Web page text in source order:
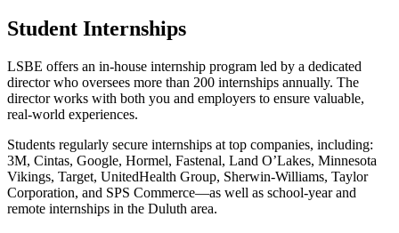
Student Internships
LSBE offers an in-house internship program led by a dedicated
director who oversees more than 200 internships annually. The
director works with both you and employers to ensure valuable,
real-world experiences.
Students regularly secure internships at top companies, including:
3M, Cintas, Google, Hormel, Fastenal, Land O’Lakes, Minnesota
Vikings, Target, UnitedHealth Group, Sherwin-Williams, Taylor
Corporation, and SPS Commerce—as well as school-year and
remote internships in the Duluth area.